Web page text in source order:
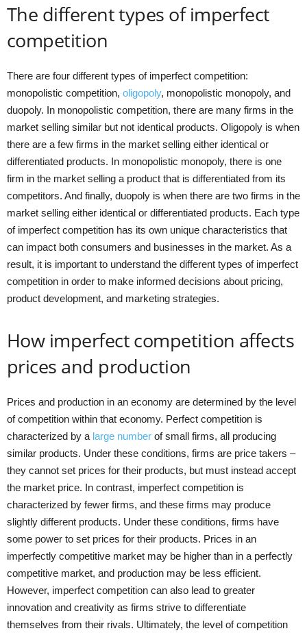
The different types of imperfect
competition
There are four different types of imperfect competition:
monopolistic competition, oligopoly, monopolistic monopoly, and
duopoly. In monopolistic competition, there are many firms in the
market selling similar but not identical products. Oligopoly is when
there are a few firms in the market selling either identical or
differentiated products. In monopolistic monopoly, there is one
firm in the market selling a product that is differentiated from its
competitors. And finally, duopoly is when there are two firms in the
market selling either identical or differentiated products. Each type
of imperfect competition has its own unique characteristics that
can impact both consumers and businesses in the market. As a
result, it is important to understand the different types of imperfect
competition in order to make informed decisions about pricing,
product development, and marketing strategies.
How imperfect competition affects
prices and production
Prices and production in an economy are determined by the level
of competition within that economy. Perfect competition is
characterized by a large number of small firms, all producing
similar products. Under these conditions, firms are price takers –
they cannot set prices for their products, but must instead accept
the market price. In contrast, imperfect competition is
characterized by fewer firms, and these firms may produce
slightly different products. Under these conditions, firms have
some power to set prices for their products. Prices in an
imperfectly competitive market may be higher than in a perfectly
competitive market, and production may be less efficient.
However, imperfect competition can also lead to greater
innovation and creativity as firms strive to differentiate
themselves from their rivals. Ultimately, the level of competition